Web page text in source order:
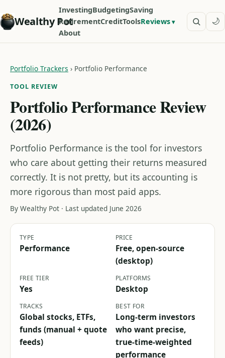
Wealthy Pot
InvestingBudgetingSaving
RetirementCreditToolsReviews
About
🌙
Portfolio Trackers › Portfolio Performance
TOOL REVIEW
Portfolio Performance Review
(2026)
Portfolio Performance is the tool for investors
who care about getting their returns measured
correctly. It is not pretty, but its accounting is
more rigorous than most paid apps.
By Wealthy Pot · Last updated June 2026
TYPE
Performance
PRICE
Free, open-source
(desktop)
FREE TIER
Yes
PLATFORMS
Desktop
TRACKS
Global stocks, ETFs,
funds (manual + quote
feeds)
BEST FOR
Long-term investors
who want precise,
true-time-weighted
performance